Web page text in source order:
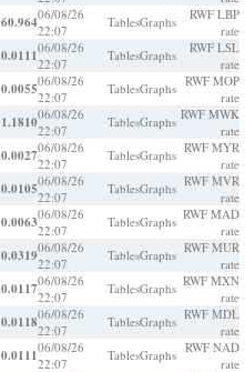
60.96406/08/26
22:07
TablesGraphs
RWF LBP
rate
0.011106/08/26
22:07
TablesGraphs
RWF LSL
rate
0.005506/08/26
22:07
TablesGraphs RWF MOP
rate
1.181006/08/26
22:07
TablesGraphs RWF MWK
rate
0.002706/08/26
22:07
TablesGraphs RWF MYR
rate
0.010506/08/26
22:07
TablesGraphs RWF MVR
rate
0.006306/08/26
22:07
TablesGraphs RWF MAD
rate
0.031906/08/26
22:07
TablesGraphs RWF MUR
rate
0.011706/08/26
22:07
TablesGraphs RWF MXN
rate
0.011806/08/26
22:07
TablesGraphs RWF MDL
rate
0.011106/08/26
22:07
TablesGraphs RWF NAD
rate